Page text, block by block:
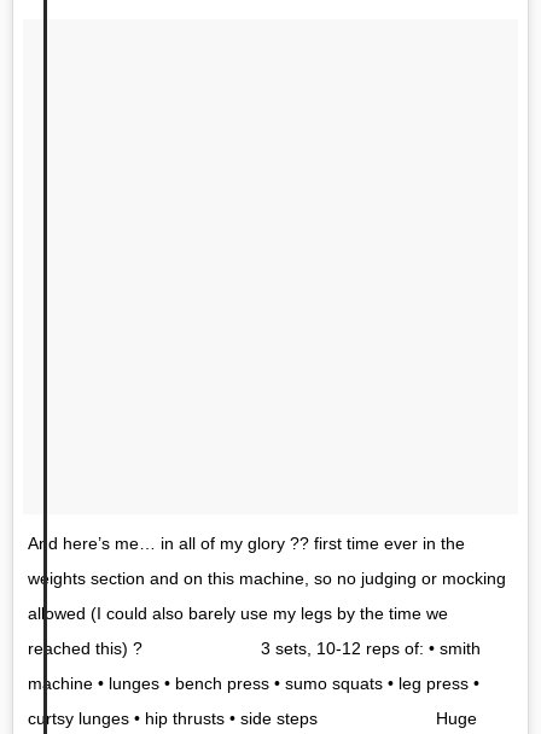
And here’s me… in all of my glory ?? first time ever in the
weights section and on this machine, so no judging or mocking
allowed (I could also barely use my legs by the time we
reached this) ? ⠀⠀⠀⠀⠀⠀⠀⠀⠀ 3 sets, 10-12 reps of: • smith
machine • lunges • bench press • sumo squats • leg press •
curtsy lunges • hip thrusts • side steps ⠀⠀⠀⠀⠀⠀⠀⠀⠀ Huge